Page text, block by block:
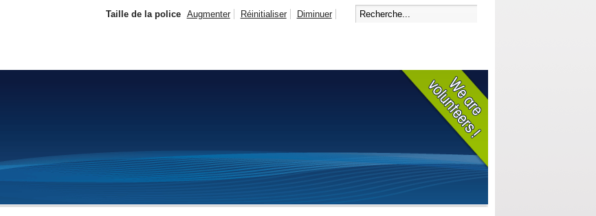
Taille de la police Augmenter Réinitialiser Diminuer